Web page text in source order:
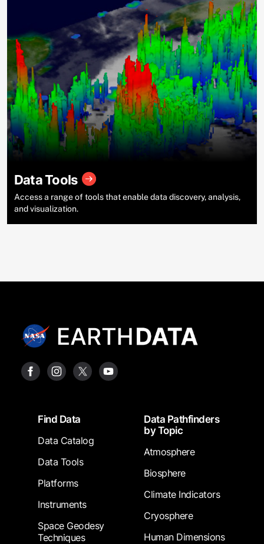
Data Tools
Access a range of tools that enable data discovery, analysis,
and visualization.
FooterFind Data
Data Catalog
Data Tools
Platforms
Instruments
Space Geodesy
Techniques
Data Pathfinders
by Topic
Atmosphere
Biosphere
Climate Indicators
Cryosphere
Human Dimensions